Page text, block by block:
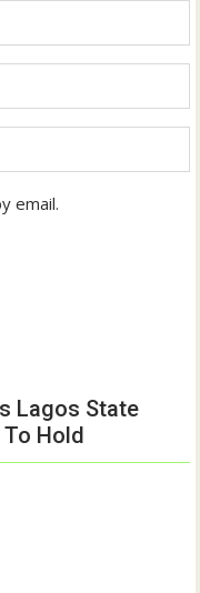
email.
Lagos State
Hold